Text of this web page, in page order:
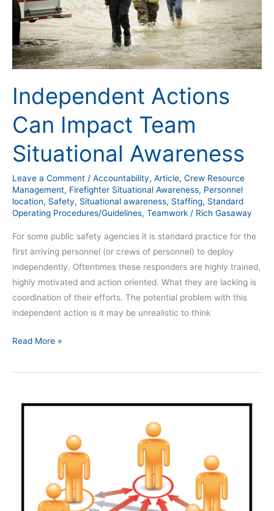
Independent Actions
Can Impact Team
Situational Awareness
Leave a Comment / Accountability, Article, Crew Resource
Management, Firefighter Situational Awareness, Personnel
location, Safety, Situational awareness, Staffing, Standard
Operating Procedures/Guidelines, Teamwork / Rich Gasaway
For some public safety agencies it is standard practice for the
first arriving personnel (or crews of personnel) to deploy
independently. Oftentimes these responders are highly trained,
highly motivated and action oriented. What they are lacking is
coordination of their efforts. The potential problem with this
independent action is it may be unrealistic to think
Read More »
Episode